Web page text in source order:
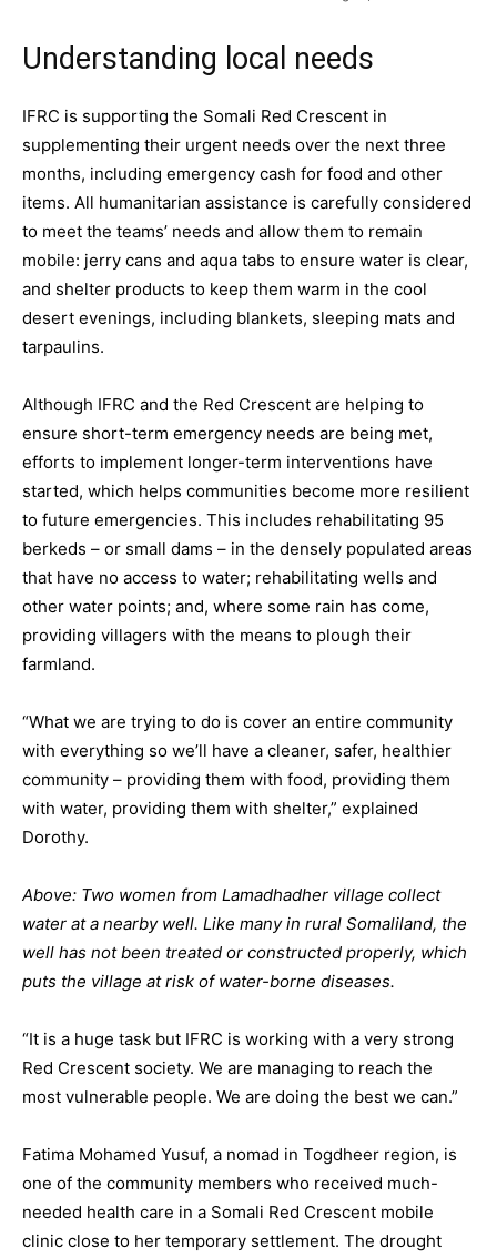
Understanding local needs
IFRC is supporting the Somali Red Crescent in
supplementing their urgent needs over the next three
months, including emergency cash for food and other
items. All humanitarian assistance is carefully considered
to meet the teams’ needs and allow them to remain
mobile: jerry cans and aqua tabs to ensure water is clear,
and shelter products to keep them warm in the cool
desert evenings, including blankets, sleeping mats and
tarpaulins.
Although IFRC and the Red Crescent are helping to
ensure short-term emergency needs are being met,
efforts to implement longer-term interventions have
started, which helps communities become more resilient
to future emergencies. This includes rehabilitating 95
berkeds – or small dams – in the densely populated areas
that have no access to water; rehabilitating wells and
other water points; and, where some rain has come,
providing villagers with the means to plough their
farmland.
“What we are trying to do is cover an entire community
with everything so we’ll have a cleaner, safer, healthier
community – providing them with food, providing them
with water, providing them with shelter,” explained
Dorothy.
Above: Two women from Lamadhadher village collect
water at a nearby well. Like many in rural Somaliland, the
well has not been treated or constructed properly, which
puts the village at risk of water-borne diseases.
“It is a huge task but IFRC is working with a very strong
Red Crescent society. We are managing to reach the
most vulnerable people. We are doing the best we can.”
Fatima Mohamed Yusuf, a nomad in Togdheer region, is
one of the community members who received much-
needed health care in a Somali Red Crescent mobile
clinic close to her temporary settlement. The drought